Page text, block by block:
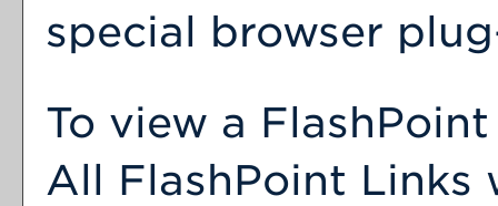
special browser
To view a
All FlashPoint Links